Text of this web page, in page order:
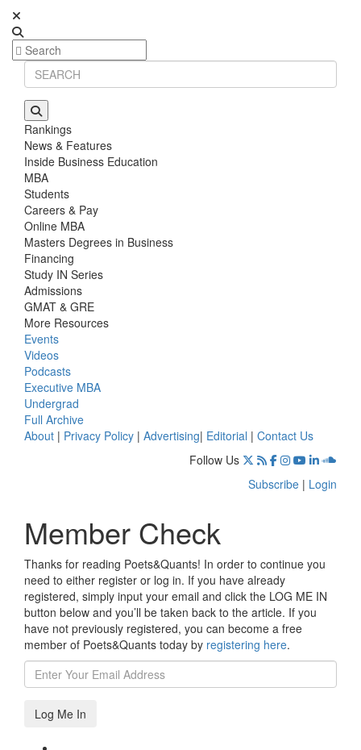
Rankings
News & Features
Inside Business Education
MBA
Students
Careers & Pay
Online MBA
Masters Degrees in Business
Financing
Study IN Series
Admissions
GMAT & GRE
More Resources
Events
Videos
Podcasts
Executive MBA
Undergrad
Full Archive
About | Privacy Policy | Advertising| Editorial | Contact Us
Follow Us
Subscribe | Login
Member Check
Thanks for reading Poets&Quants! In order to continue you
need to either register or log in. If you have already
registered, simply input your email and click the LOG ME IN
button below and you’ll be taken back to the article. If you
have not previously registered, you can become a free
member of Poets&Quants today by registering here.
Log Me In